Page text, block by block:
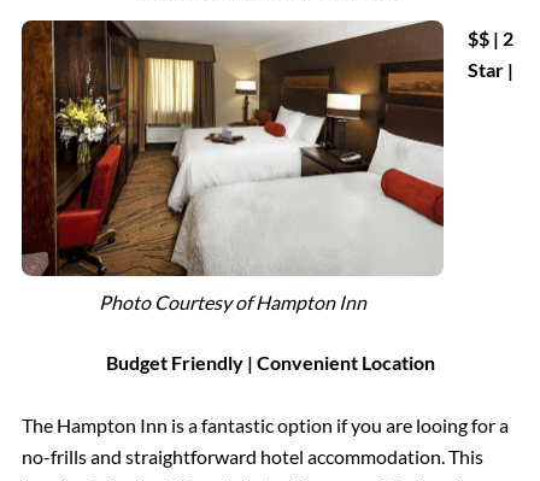
Photo Courtesy of Hampton Inn
$$ | 2
Star |
Budget Friendly | Convenient Location
The Hampton Inn is a fantastic option if you are looing for a
no-frills and straightforward hotel accommodation. This